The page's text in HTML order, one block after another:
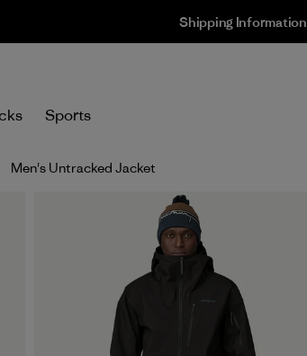
Shipping Information
Sports
Men's Untracked Jacket